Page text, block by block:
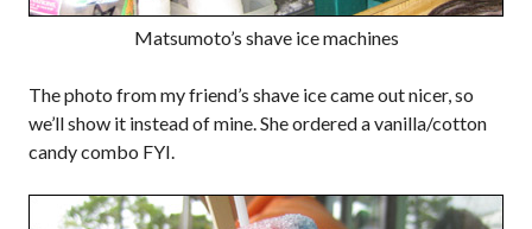
Matsumoto’s shave ice machines
The photo from my friend’s shave ice came out nicer, so
we’ll show it instead of mine. She ordered a vanilla/cotton
candy combo FYI.